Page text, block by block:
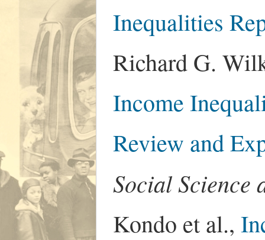
Inequalities
Richard G.
Income
Review and
Social Science
Kondo et al.,